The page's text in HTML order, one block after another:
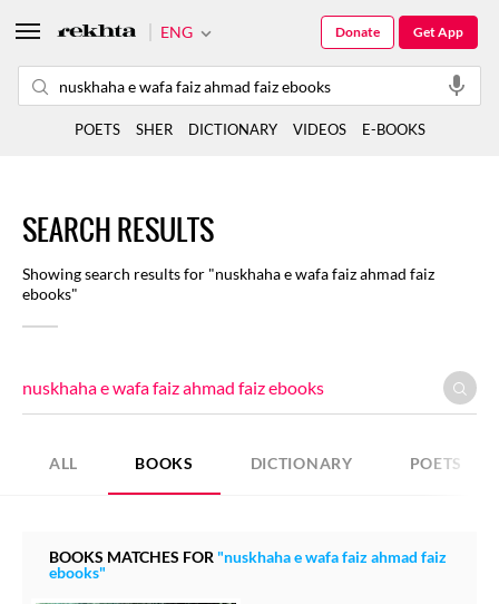
SEARCH RESULTS
Showing search results for "nuskhaha e wafa faiz ahmad faiz
ebooks"
ALL BOOKS DICTIONARY POETS
BOOKS MATCHES FOR "nuskhaha e wafa faiz ahmad faiz
ebooks"
ENG Get App
Donate
POETS SHER DICTIONARY VIDEOS E-BOOKS